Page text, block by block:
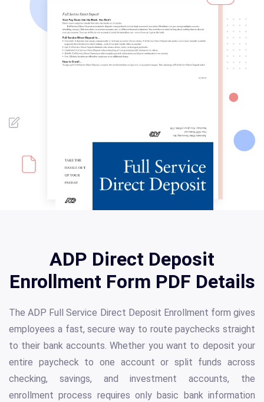
ADP Direct Deposit
Enrollment Form PDF Details
The ADP Full Service Direct Deposit Enrollment form gives
employees a fast, secure way to route paychecks straight
to their bank accounts. Whether you want to deposit your
entire paycheck to one account or split funds across
checking, savings, and investment accounts, the
enrollment process requires only basic bank information